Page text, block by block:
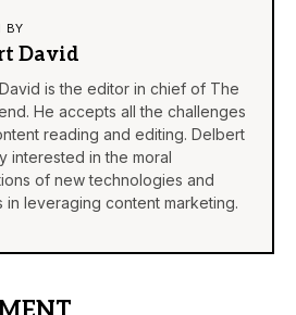
BY
David
is the editor in chief of The
He accepts all the challenges
reading and editing. Delbert
interested in the moral
of new technologies and
in leveraging content marketing.